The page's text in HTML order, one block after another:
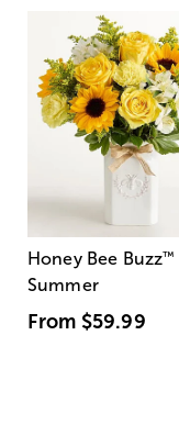
Honey Bee Buzz™
Summer
From $59.99